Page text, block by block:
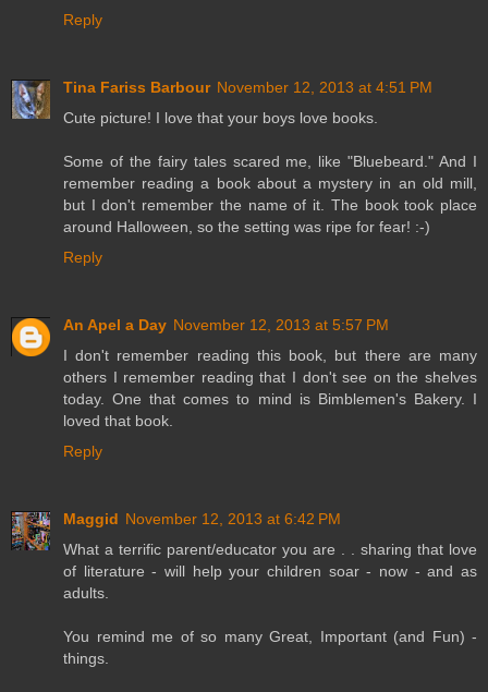
Reply
Tina Fariss Barbour November 12, 2013 at 4:51 PM
Cute picture! I love that your boys love books.
Some of the fairy tales scared me, like "Bluebeard." And I
remember reading a book about a mystery in an old mill,
but I don't remember the name of it. The book took place
around Halloween, so the setting was ripe for fear! :-)
Reply
An Apel a Day November 12, 2013 at 5:57 PM
I don't remember reading this book, but there are many
others I remember reading that I don't see on the shelves
today. One that comes to mind is Bimblemen's Bakery. I
loved that book.
Reply
Maggid November 12, 2013 at 6:42 PM
What a terrific parent/educator you are . . sharing that love
of literature - will help your children soar - now - and as
adults.
You remind me of so many Great, Important (and Fun) -
things.